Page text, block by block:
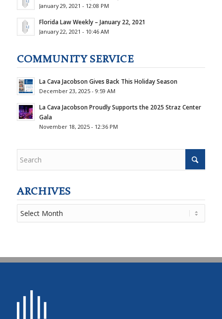
January 29, 2021 - 12:08 PM
Florida Law Weekly – January 22, 2021
January 22, 2021 - 10:46 AM
COMMUNITY SERVICE
La Cava Jacobson Gives Back This Holiday Season
December 23, 2025 - 9:59 AM
La Cava Jacobson Proudly Supports the 2025 Straz Center
Gala
November 18, 2025 - 12:36 PM
ARCHIVES